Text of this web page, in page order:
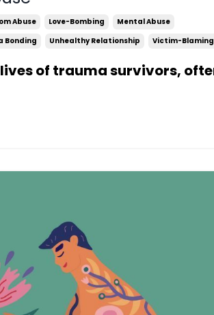
Abuse Love-Bombing
Mental Abuse
Bonding Unhealthy Relationship Victim-Blaming
of trauma survivors,